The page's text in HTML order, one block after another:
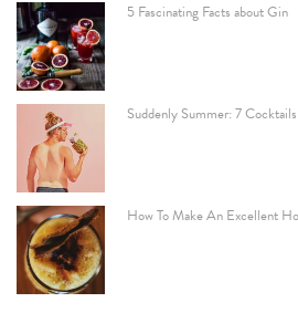
5 Fascinating Facts about Gin
Suddenly Summer: 7
How To Make An Excellent